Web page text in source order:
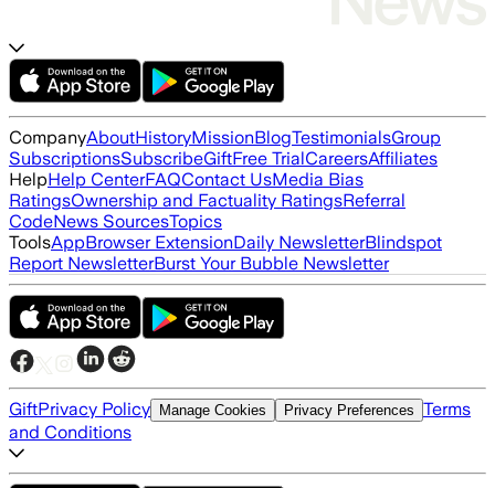
CompanyAboutHistoryMissionBlogTestimonialsGroup
SubscriptionsSubscribeGiftFree TrialCareersAffiliates
HelpHelp CenterFAQContact UsMedia Bias
RatingsOwnership and Factuality RatingsReferral
CodeNews SourcesTopics
ToolsAppBrowser ExtensionDaily NewsletterBlindspot
Report NewsletterBurst Your Bubble Newsletter
GiftPrivacy Policy Manage Cookies Privacy Preferences Terms
and Conditions